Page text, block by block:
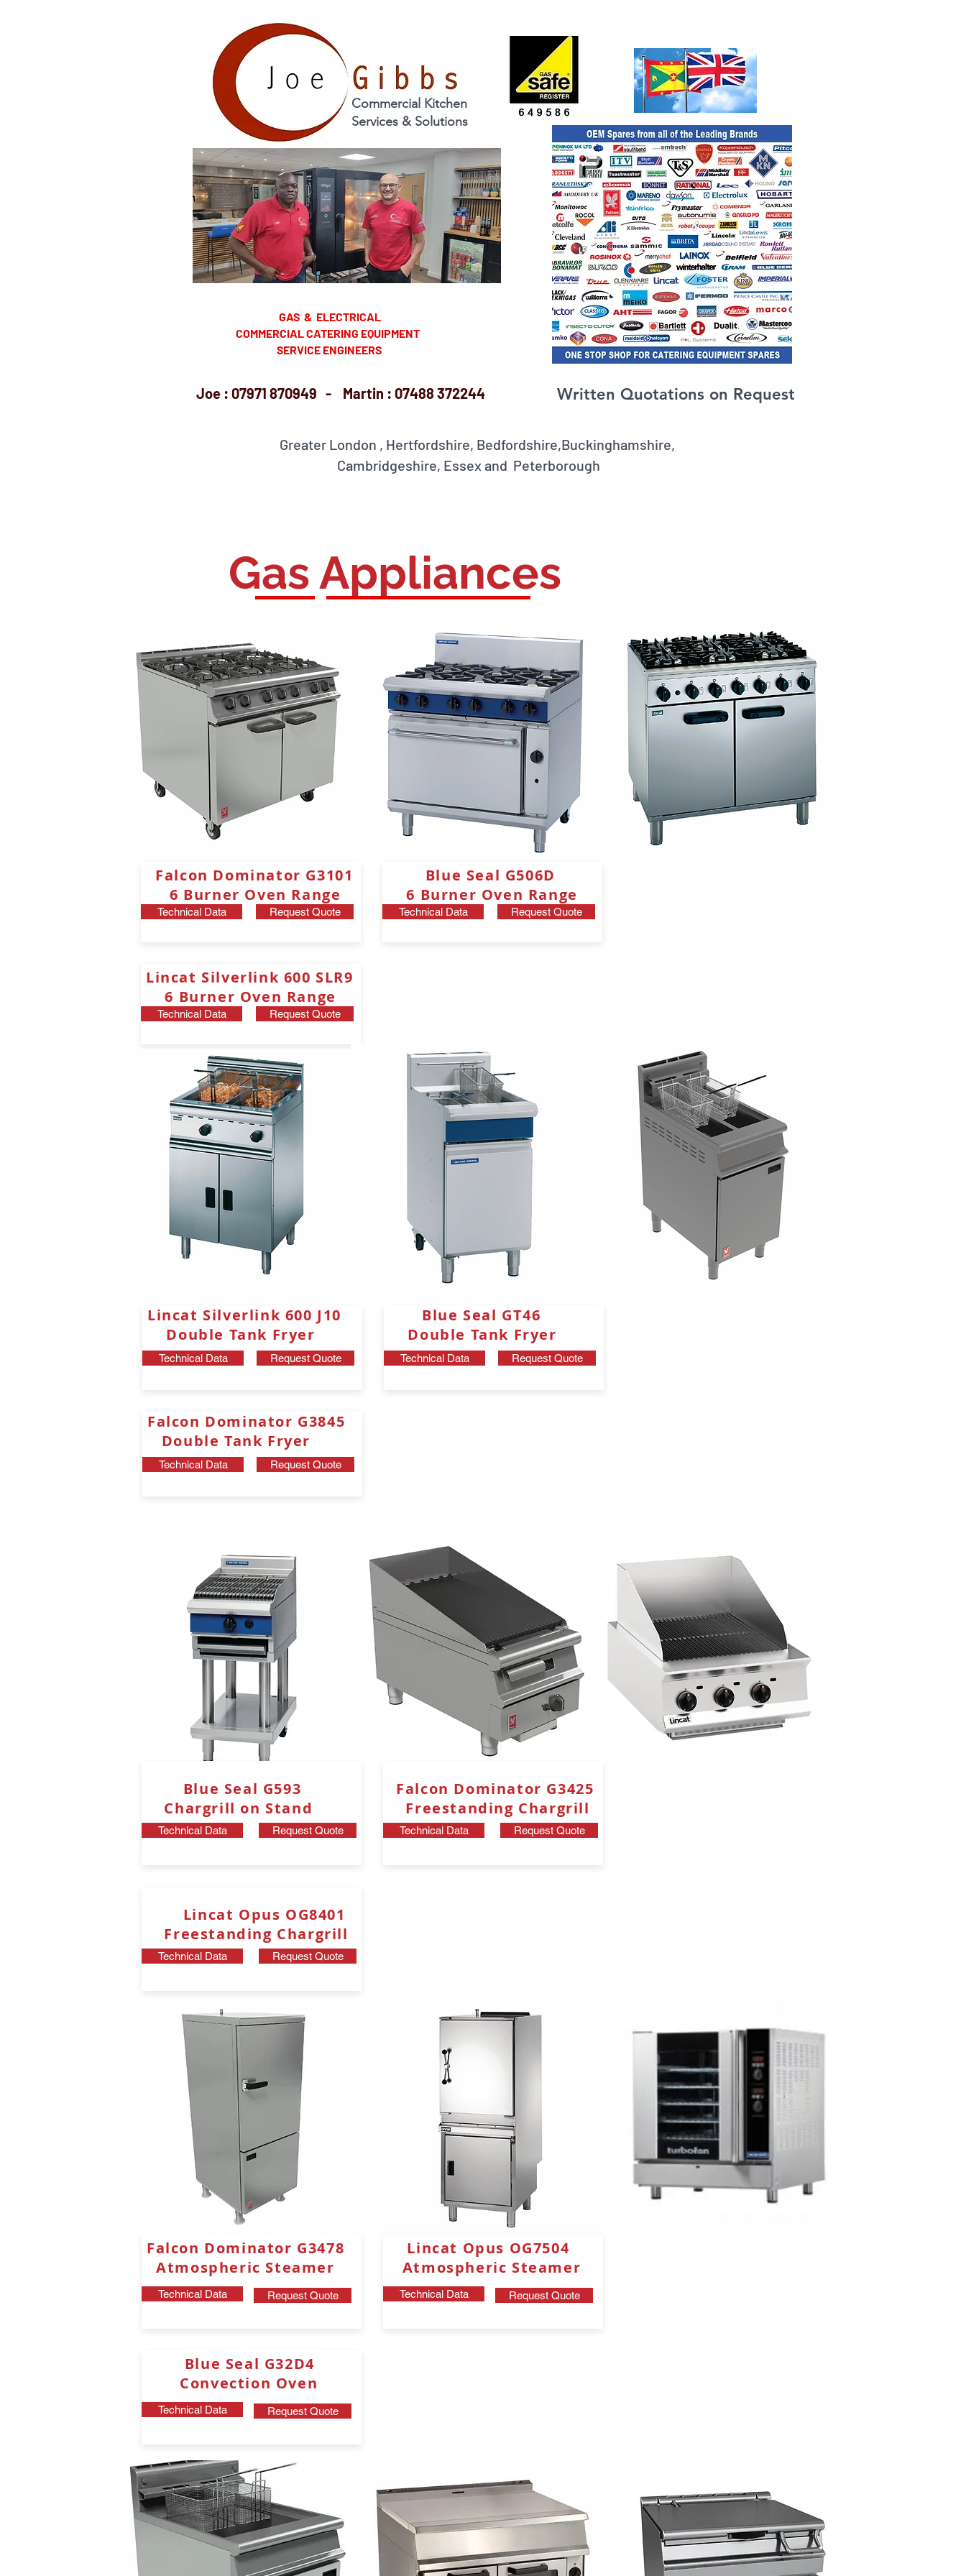
Commercial Kitchen
Services & Solutions
GAS & ELECTRICAL
​ COMMERCIAL CATERING EQUIPMENT
SERVICE ENGINEERS
Joe : 07971 870949 - Martin : 07488 372244 Written Quotations on Request
Greater London , Hertfordshire, Bedfordshire,Buckinghamshire,
Cambridgeshire, Essex and Peterborough
Gas Appliances
Falcon Dominator G3101
6 Burner Oven Range
Technical Data Request Quote
Blue Seal G506D
6 Burner Oven Range
Technical Data Request Quote
Lincat Silverlink 600 SLR9
6 Burner Oven Range
Technical Data Request Quote
Lincat Silverlink 600 J10
Double Tank Fryer
Technical Data Request Quote
Blue Seal GT46
Double Tank Fryer
Technical Data Request Quote
Falcon Dominator G3845
Double Tank Fryer
Technical Data Request Quote
Blue Seal G593
Chargrill on Stand
Technical Data Request Quote
Falcon Dominator G3425
Freestanding Chargrill
Technical Data Request Quote
Lincat Opus OG8401
Freestanding Chargrill
Technical Data Request Quote
Falcon Dominator G3478
Atmospheric Steamer
Technical Data Request Quote
Lincat Opus OG7504
Atmospheric Steamer
Technical Data Request Quote
Blue Seal G32D4
Convection Oven
Technical Data Request Quote